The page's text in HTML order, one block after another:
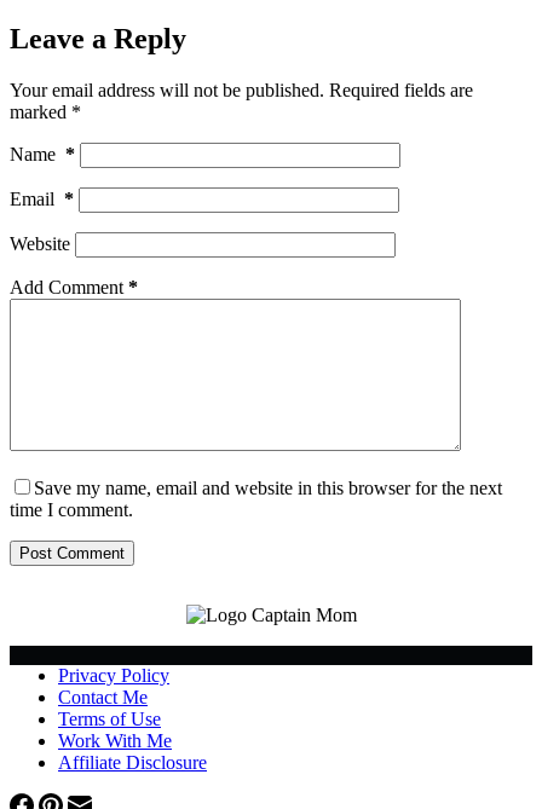
Leave a Reply
Your email address will not be published. Required fields are
marked *
Name *
Email *
Website
Add Comment *
Save my name, email and website in this browser for the next
time I comment.
Post Comment
Privacy Policy
Contact Me
Terms of Use
Work With Me
Affiliate Disclosure